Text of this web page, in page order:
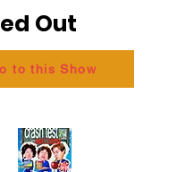
Out
to this Show